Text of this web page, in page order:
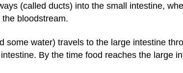
(called ducts) into the small intestine,
bloodstream.
some water) travels to the large intestine
By the time food reaches the large